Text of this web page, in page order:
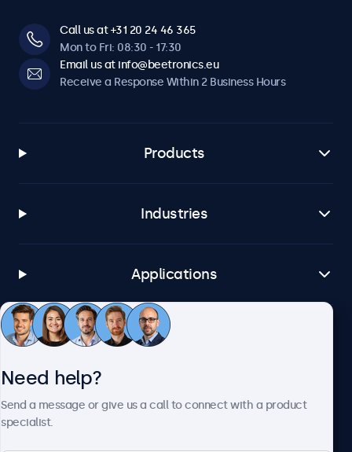
Call us at +31 20 24 46 365
Mon to Fri: 08:30 - 17:30
Email us at info@beetronics.eu
Receive a Response Within 2 Business Hours
Products
Industries
Applications
Customer Service
Need help?
Send a message or give us a call to connect with a product
specialist.